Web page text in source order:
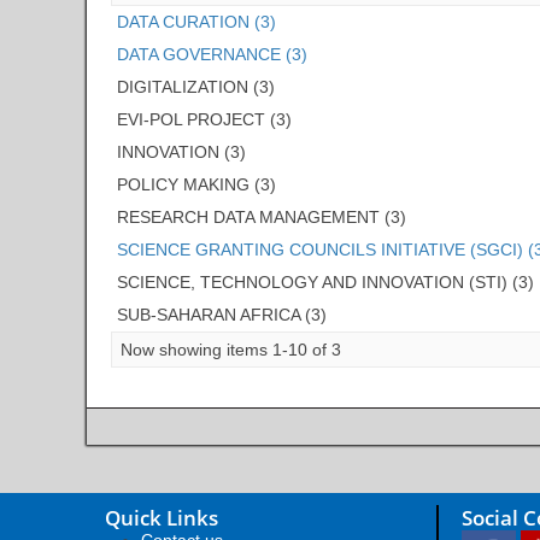
DATA CURATION (3)
DATA GOVERNANCE (3)
DIGITALIZATION (3)
EVI-POL PROJECT (3)
INNOVATION (3)
POLICY MAKING (3)
RESEARCH DATA MANAGEMENT (3)
SCIENCE GRANTING COUNCILS INITIATIVE (SGCI)
SCIENCE, TECHNOLOGY AND INNOVATION (STI) (3)
SUB-SAHARAN AFRICA (3)
Now showing items 1-10 of 3
Quick Links Social